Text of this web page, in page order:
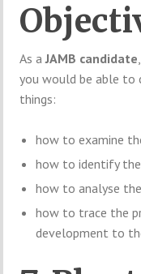
As aJAMB candidate
you would be able
things:
how to examine
how to identify
how to analyse
how to trace the
development to